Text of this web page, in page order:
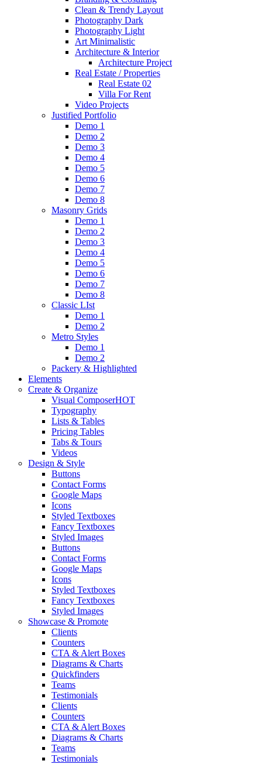
Clean & Trendy Layout
Photography Dark
Photography Light
Art Minimalistic
Architecture & Interior
Architecture Project
Real Estate / Properties
Real Estate 02
Villa For Rent
Video Projects
Justified Portfolio
Demo 1
Demo 2
Demo 3
Demo 4
Demo 5
Demo 6
Demo 7
Demo 8
Masonry Grids
Demo 1
Demo 2
Demo 3
Demo 4
Demo 5
Demo 6
Demo 7
Demo 8
Classic LIst
Demo 1
Demo 2
Metro Styles
Demo 1
Demo 2
Packery & Highlighted
Elements
Create & Organize
Visual ComposerHOT
Typography
Lists & Tables
Pricing Tables
Tabs & Tours
Videos
Design & Style
Buttons
Contact Forms
Google Maps
Icons
Styled Textboxes
Fancy Textboxes
Styled Images
Buttons
Contact Forms
Google Maps
Icons
Styled Textboxes
Fancy Textboxes
Styled Images
Showcase & Promote
Clients
Counters
CTA & Alert Boxes
Diagrams & Charts
Quickfinders
Teams
Testimonials
Clients
Counters
CTA & Alert Boxes
Diagrams & Charts
Teams
Testimonials